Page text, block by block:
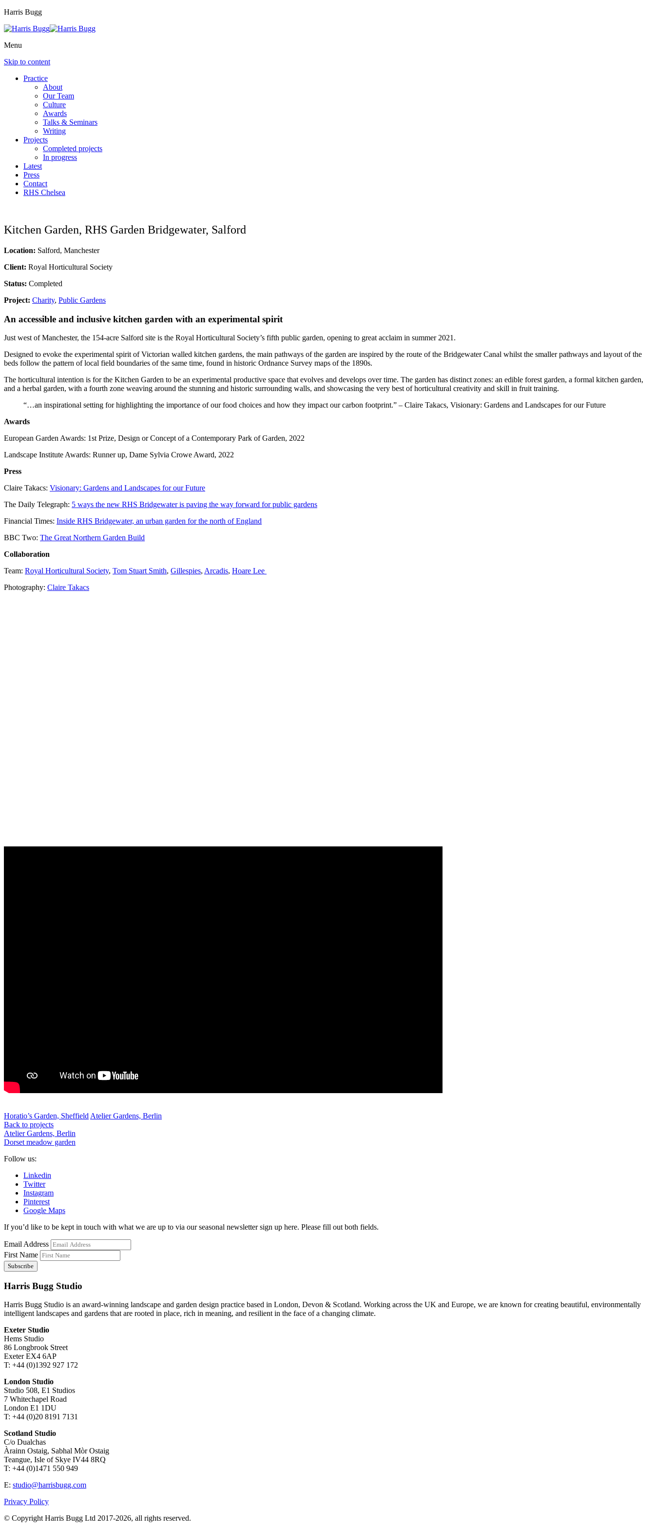
Harris Bugg
Menu
Skip to content
Practice
About
Our Team
Culture
Awards
Talks & Seminars
Writing
Projects
Completed projects
In progress
Latest
Press
Contact
RHS Chelsea
Kitchen Garden, RHS Garden Bridgewater, Salford
Location: Salford, Manchester
Client: Royal Horticultural Society
Status: Completed
Project: Charity, Public Gardens
An accessible and inclusive kitchen garden with an experimental spirit
Just west of Manchester, the 154-acre Salford site is the Royal Horticultural Society’s fifth public garden, opening to great acclaim in summer 2021.
Designed to evoke the experimental spirit of Victorian walled kitchen gardens, the main pathways of the garden are inspired by the route of the Bridgewater Canal whilst the smaller pathways and layout of the
beds follow the pattern of local field boundaries of the same time, found in historic Ordnance Survey maps of the 1890s.
The horticultural intention is for the Kitchen Garden to be an experimental productive space that evolves and develops over time. The garden has distinct zones: an edible forest garden, a formal kitchen garden,
and a herbal garden, with a fourth zone weaving around the stunning and historic surrounding walls, and showcasing the very best of horticultural creativity and skill in fruit training.
“…an inspirational setting for highlighting the importance of our food choices and how they impact our carbon footprint.” – Claire Takacs, Visionary: Gardens and Landscapes for our Future
Awards
European Garden Awards: 1st Prize, Design or Concept of a Contemporary Park of Garden, 2022
Landscape Institute Awards: Runner up, Dame Sylvia Crowe Award, 2022
Press
Claire Takacs: Visionary: Gardens and Landscapes for our Future
The Daily Telegraph: 5 ways the new RHS Bridgewater is paving the way forward for public gardens
Financial Times: Inside RHS Bridgewater, an urban garden for the north of England
BBC Two: The Great Northern Garden Build
Collaboration
Team: Royal Horticultural Society, Tom Stuart Smith, Gillespies, Arcadis, Hoare Lee
Photography: Claire Takacs
Horatio’s Garden, Sheffield Atelier Gardens, Berlin
Back to projects
Atelier Gardens, Berlin
Dorset meadow garden
Follow us:
Linkedin
Twitter
Instagram
Pinterest
Google Maps
If you’d like to be kept in touch with what we are up to via our seasonal newsletter sign up here. Please fill out both fields.
Email Address
First Name
Harris Bugg Studio
Harris Bugg Studio is an award-winning landscape and garden design practice based in London, Devon & Scotland. Working across the UK and Europe, we are known for creating beautiful, environmentally
intelligent landscapes and gardens that are rooted in place, rich in meaning, and resilient in the face of a changing climate.
Exeter Studio
Hems Studio
86 Longbrook Street
Exeter EX4 6AP
T: +44 (0)1392 927 172
London Studio
Studio 508, E1 Studios
7 Whitechapel Road
London E1 1DU
T: +44 (0)20 8191 7131
Scotland Studio
C/o Dualchas
Àrainn Ostaig, Sabhal Mòr Ostaig
Teangue, Isle of Skye IV44 8RQ
T: +44 (0)1471 550 949
E: studio@harrisbugg.com
Privacy Policy
© Copyright Harris Bugg Ltd 2017-2026, all rights reserved.